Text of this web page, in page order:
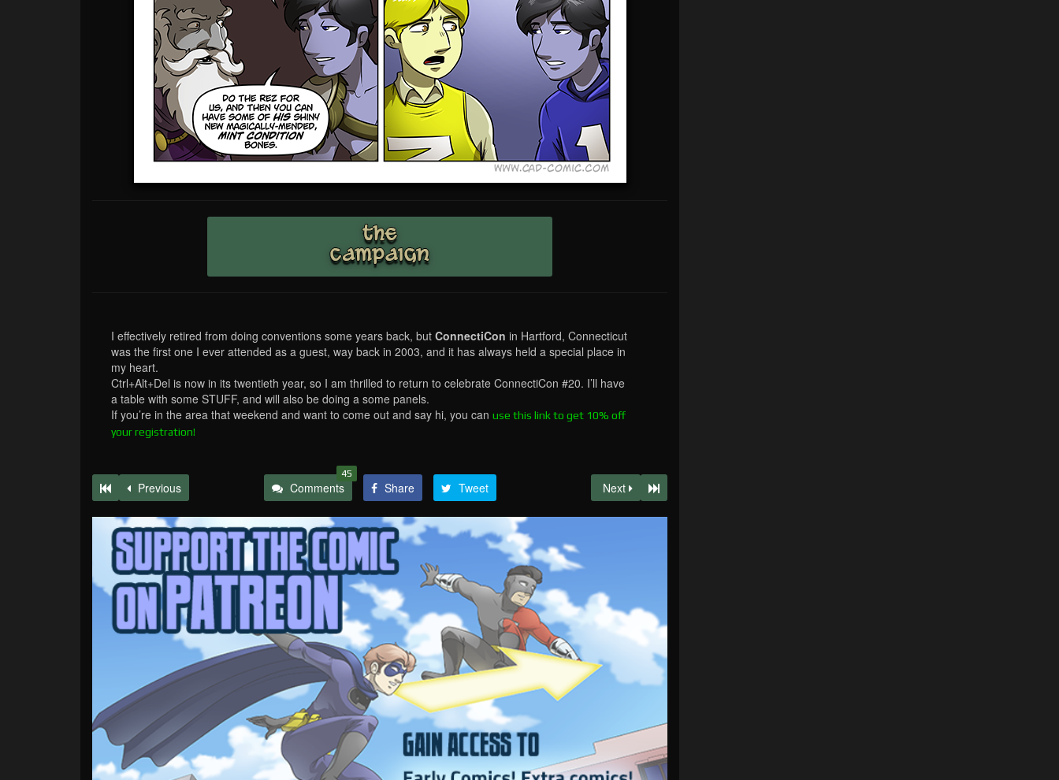
I effectively retired from doing conventions some years back, but ConnectiCon in Hartford, Connecticut
was the first one I ever attended as a guest, way back in 2003, and it has always held a special place in
my heart.
Ctrl+Alt+Del is now in its twentieth year, so I am thrilled to return to celebrate ConnectiCon #20. I’ll have
a table with some STUFF, and will also be doing a some panels.
If you’re in the area that weekend and want to come out and say hi, you can use this link to get 10% off
your registration!
Previous Comments
45
Share Tweet Next